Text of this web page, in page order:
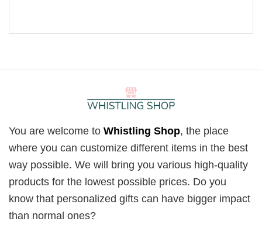
You are welcome to Whistling Shop, the place
where you can customize different items in the best
way possible. We will bring you various high-quality
products for the lowest possible prices. Do you
know that personalized gifts can have bigger impact
than normal ones?